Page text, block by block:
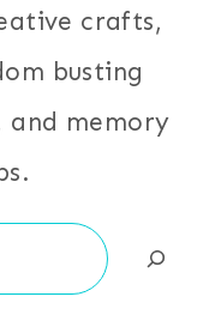
crafts,
busting
and memory